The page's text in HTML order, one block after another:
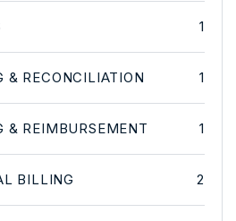
1
& RECONCILIATION 1
& REIMBURSEMENT 1
BILLING 2